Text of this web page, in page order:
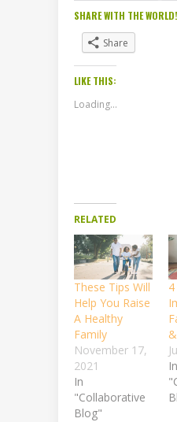
SHARE WITH THE WORLD!
Share
LIKE THIS:
Loading...
RELATED
These Tips Will
Help You Raise
A Healthy
Family
November 17,
2021
In
"Collaborative
Blog"
In